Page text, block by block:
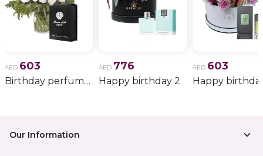
AED 603
Birthday perfume and candle gift 6
AED 776
Happy birthday 2
AED 603
Happy
Our Information